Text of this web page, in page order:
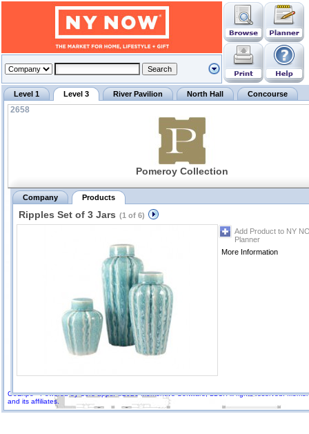
GoExpo - Powered by Core-apps. ©2026 Momentive Software, LLC. All rights reserved.
and its affiliates.
Level 1 Level 3 River Pavilion North Hall Concourse
2658
Pomeroy Collection
Company Products
Ripples Set of 3 Jars (1 of 6)
Add Product to NY
Planner
More Information